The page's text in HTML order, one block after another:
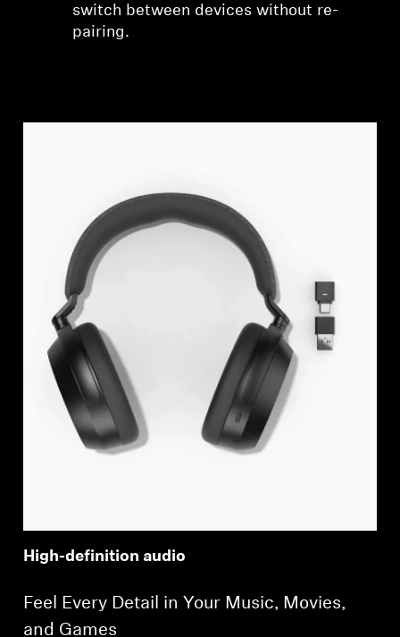
switch between devices without re-
pairing.
High-definition audio
Feel Every Detail in Your Music, Movies,
and Games